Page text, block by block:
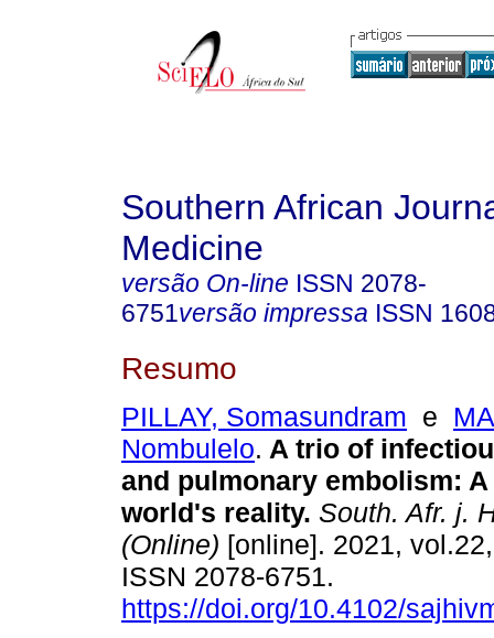
Southern African
Medicine
versão On-line ISSN 2078-
6751versão impressa ISSN
Resumo
PILLAY, Somasundram e
Nombulelo. A trio of
and pulmonary embolism:
world's reality. South. Afr. j.
(Online) [online]. 2021,
ISSN 2078-6751.
https://doi.org/10.4102/